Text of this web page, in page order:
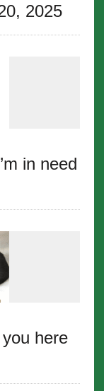
2025
in need
here